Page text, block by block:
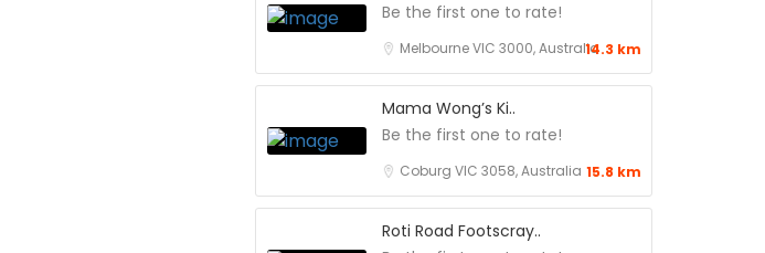
Be the first one to rate!
Melbourne VIC 3000, Australia14.3 km
Mama Wong’s Ki..
Be the first one to rate!
Coburg VIC 3058, Australia 15.8 km
Roti Road Footscray..